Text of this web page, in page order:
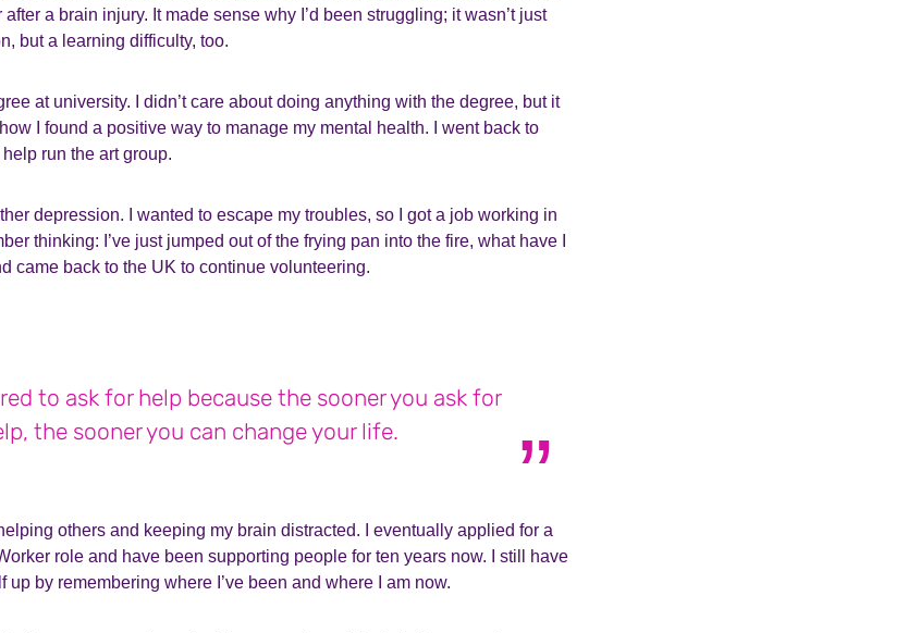
a brain injury. It made sense why I’d been struggling; it wasn’t just
but a learning difficulty, too.
at university. I didn’t care about doing anything with the degree, but it
I found a positive way to manage my mental health. I went back to
help run the art group.
depression. I wanted to escape my troubles, so I got a job working in
thinking: I’ve just jumped out of the frying pan into the fire, what have I
came back to the UK to continue volunteering.
to ask for help because the sooner you ask for
the sooner you can change your life.
others and keeping my brain distracted. I eventually applied for a
role and have been supporting people for ten years now. I still have
up by remembering where I’ve been and where I am now.